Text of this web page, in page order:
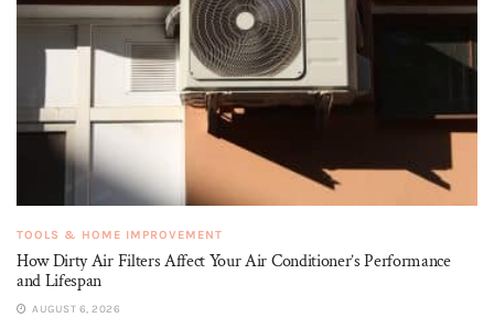
TOOLS & HOME IMPROVEMENT
How Dirty Air Filters Affect Your Air Conditioner’s Performance
and Lifespan
AUGUST 6, 2026